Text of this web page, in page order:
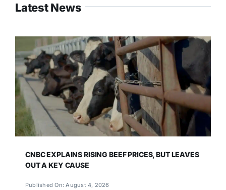
Latest News
CNBC EXPLAINS RISING BEEF PRICES, BUT LEAVES
OUT A KEY CAUSE
Published On: August 4, 2026